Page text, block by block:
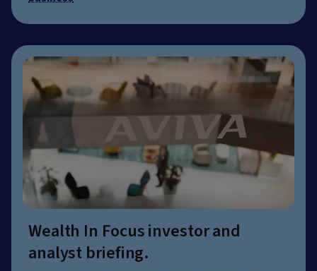
Wealth In Focus investor and
analyst briefing.